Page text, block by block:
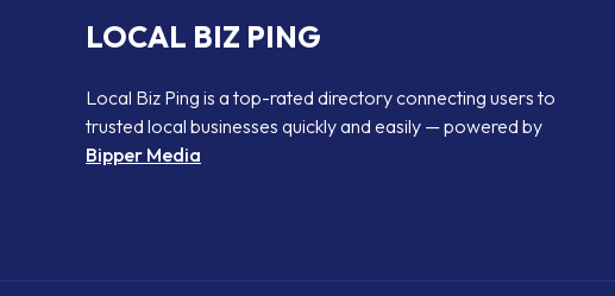
LOCAL BIZ PING
Local Biz Ping is a top-rated directory connecting users to
trusted local businesses quickly and easily — powered by
Bipper Media